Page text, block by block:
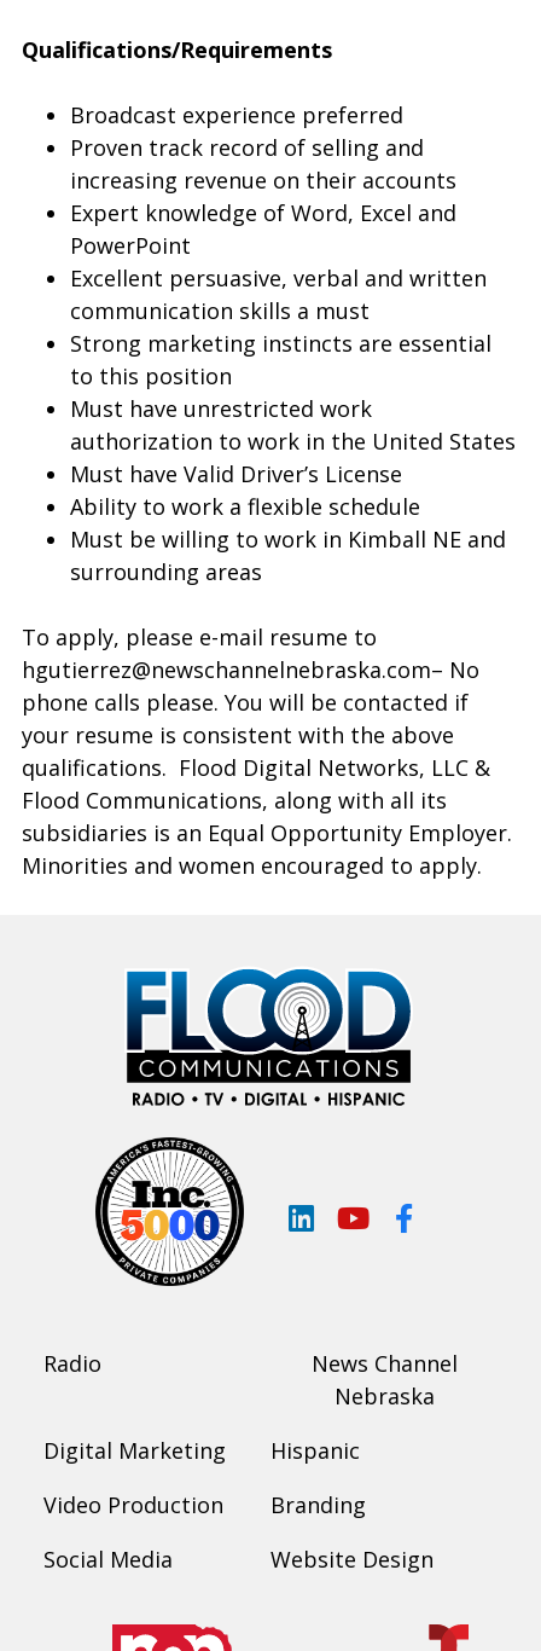
Qualifications/Requirements
Broadcast experience preferred
Proven track record of selling and
increasing revenue on their accounts
Expert knowledge of Word, Excel and
PowerPoint
Excellent persuasive, verbal and written
communication skills a must
Strong marketing instincts are essential
to this position
Must have unrestricted work
authorization to work in the United States
Must have Valid Driver’s License
Ability to work a flexible schedule
Must be willing to work in Kimball NE and
surrounding areas
To apply, please e-mail resume to
hgutierrez@newschannelnebraska.com– No
phone calls please. You will be contacted if
your resume is consistent with the above
qualifications. Flood Digital Networks, LLC &
Flood Communications, along with all its
subsidiaries is an Equal Opportunity Employer.
Minorities and women encouraged to apply.
LinkedInYouTubeFacebook
Radio
News Channel
Nebraska
Digital Marketing
Hispanic
Video Production
Branding
Social Media
Website Design